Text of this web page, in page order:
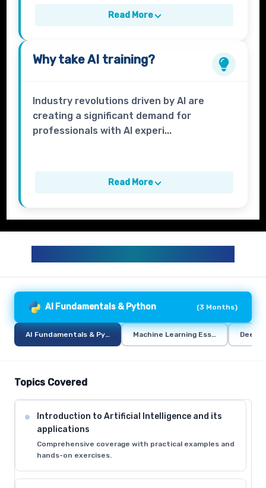
Read More
Why takeAI training?
Industry revolutions driven by AI are
creating a significant demand for
professionals with AI experi...
Read More
AI Fundamentals & Python (3 Months)
AI Fundamentals & Python Machine Learning Essentials Deep
Topics Covered
Introduction to Artificial Intelligence and its
applications
Comprehensive coverage with practical examples and
hands-on exercises.